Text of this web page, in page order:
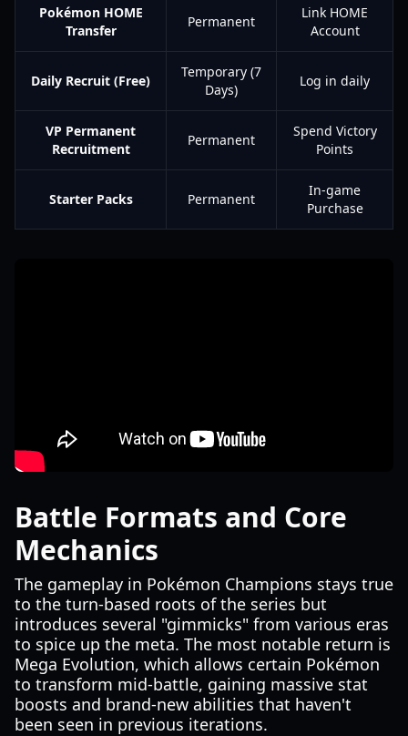
Pokémon HOME
Transfer
Permanent
Link HOME
Account
Daily Recruit (Free)
Temporary (7
Days)
Log in daily
VP Permanent
Recruitment
Permanent
Spend Victory
Points
Starter Packs Permanent
In-game
Purchase
Battle Formats and Core
Mechanics
The gameplay in Pokémon Champions stays true
to the turn-based roots of the series but
introduces several "gimmicks" from various eras
to spice up the meta. The most notable return is
Mega Evolution, which allows certain Pokémon
to transform mid-battle, gaining massive stat
boosts and brand-new abilities that haven't
been seen in previous iterations.